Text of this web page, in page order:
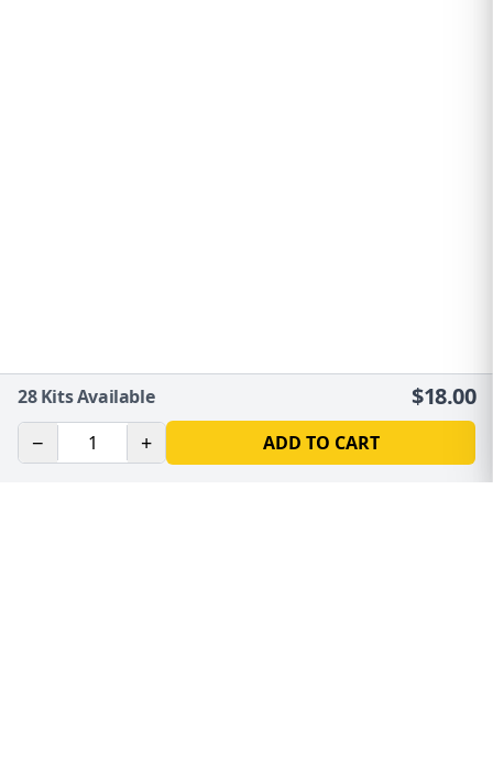
28Kits Available $18.00
− + ADD TO CART